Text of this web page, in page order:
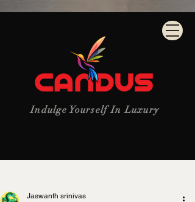
Indulge Yourself In Luxury
Jaswanth srinivas